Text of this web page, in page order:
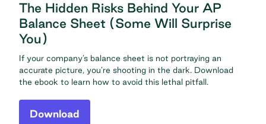
The Hidden Risks Behind Your AP
Balance Sheet (Some Will Surprise
You)
If your company’s balance sheet is not portraying an
accurate picture, you’re shooting in the dark. Download
the ebook to learn how to avoid this lethal pitfall.
Download